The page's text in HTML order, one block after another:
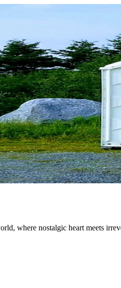
where nostalgic heart meets